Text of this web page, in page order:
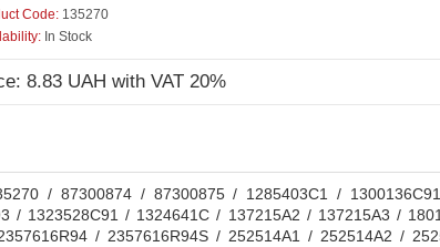
Code: 135270
In Stock
8.83 UAH with VAT 20%
/ 87300874 / 87300875 / 1285403C1 /
/ 1323528C91 / 1324641C / 137215A2 / 137215A3 /
/ 2357616R94S / 252514A1 / 252514A2 /